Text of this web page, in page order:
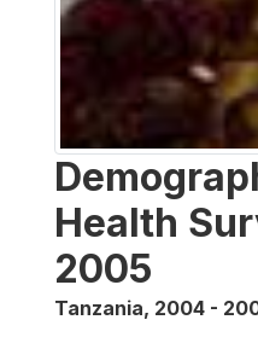
Health
2005
Tanzania, 2004 -